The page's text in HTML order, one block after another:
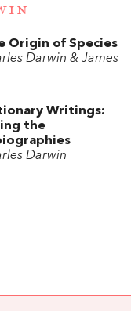
Origin of Species
Darwin & James
Writings:
the
Darwin